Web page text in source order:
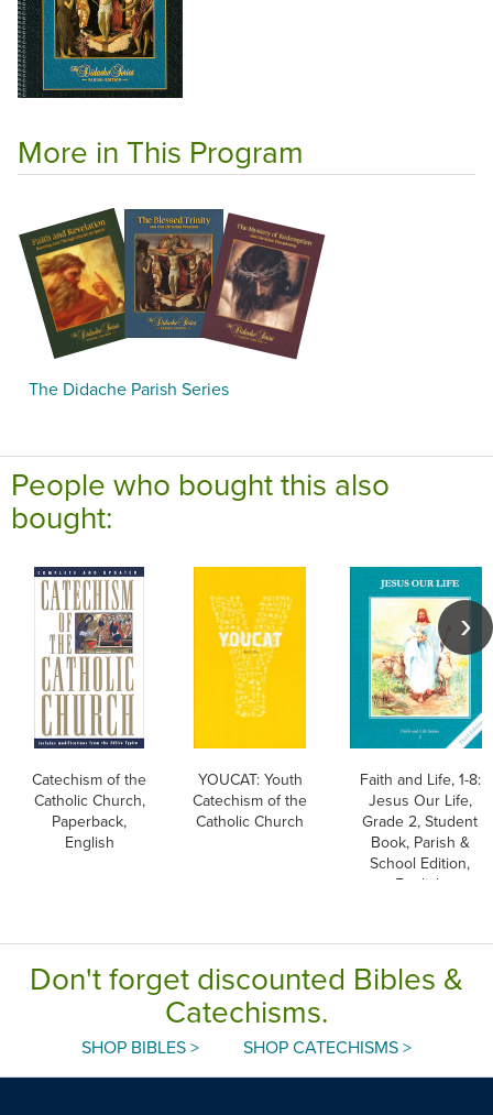
More in This Program
The Didache Parish Series
People who bought this also
bought:
Catechism of the
Catholic Church,
Paperback,
English
YOUCAT: Youth
Catechism of the
Catholic Church
Faith and Life, 1-8:
Jesus Our Life,
Grade 2, Student
Book, Parish &
School Edition,
English
Don't forget discounted Bibles &
Catechisms.
SHOP BIBLES > SHOP CATECHISMS >